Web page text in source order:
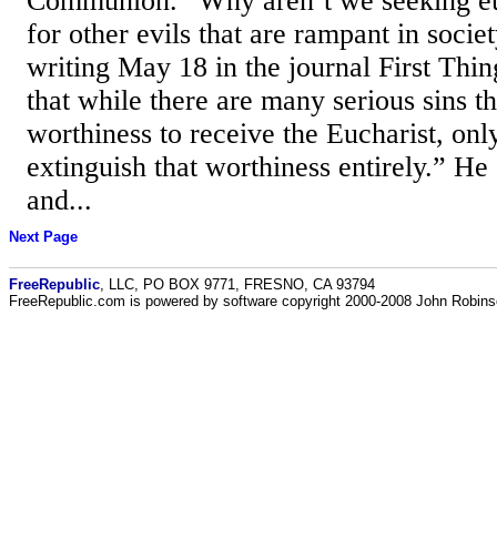
for other evils that are rampant in
writing May 18 in the journal First
that while there are many serious sins
worthiness to receive the Eucharist,
extinguish that worthiness entirely.” He
and...
Next Page
FreeRepublic , LLC, PO BOX 9771, FRESNO, CA 93794
FreeRepublic.com is powered by software copyright 2000-2008 John